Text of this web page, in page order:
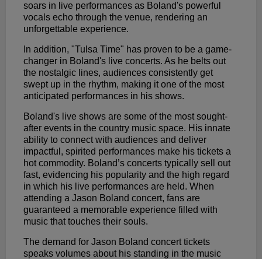
soars in live performances as Boland's powerful
vocals echo through the venue, rendering an
unforgettable experience.
In addition, "Tulsa Time" has proven to be a game-
changer in Boland's live concerts. As he belts out
the nostalgic lines, audiences consistently get
swept up in the rhythm, making it one of the most
anticipated performances in his shows.
Boland's live shows are some of the most sought-
after events in the country music space. His innate
ability to connect with audiences and deliver
impactful, spirited performances make his tickets a
hot commodity. Boland’s concerts typically sell out
fast, evidencing his popularity and the high regard
in which his live performances are held. When
attending a Jason Boland concert, fans are
guaranteed a memorable experience filled with
music that touches their souls.
The demand for Jason Boland concert tickets
speaks volumes about his standing in the music